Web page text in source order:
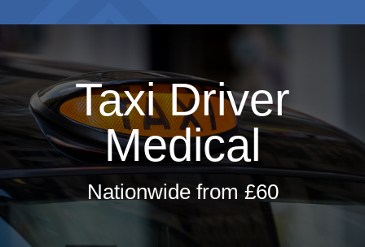
Hay
Taxi Driver
Medical
Nationwide from £60